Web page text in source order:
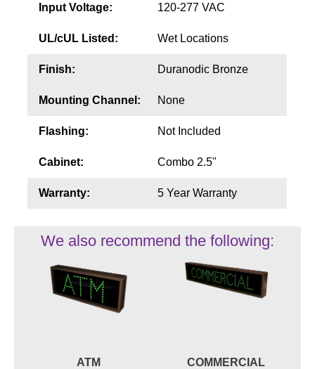
Input Voltage: 120-277 VAC
UL/cUL Listed: Wet Locations
Finish: Duranodic Bronze
Mounting Channel: None
Flashing: Not Included
Cabinet: Combo 2.5"
Warranty: 5 Year Warranty
We also recommend the following:
ATM COMMERCIAL